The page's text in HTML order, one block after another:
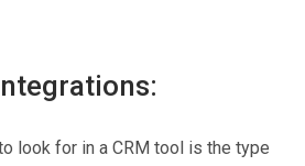
look for in a CRM tool is the type